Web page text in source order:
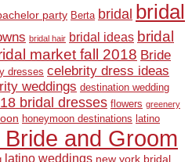
party Berta bridal bridal
bridal hair bridal ideas bridal
market fall 2018 Bride
dresses celebrity dress ideas
weddings destination wedding
bridal dresses flowers greenery
honeymoon destinations latino
Bride and Groom
latino weddings new york bridal